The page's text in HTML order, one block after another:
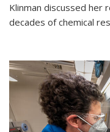
Klinman discussed her
decades of chemical